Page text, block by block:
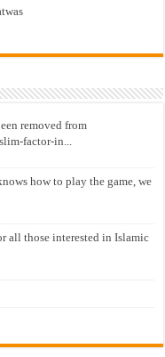
removed from
factor-in...
how to play the game, we
all those interested in Islamic